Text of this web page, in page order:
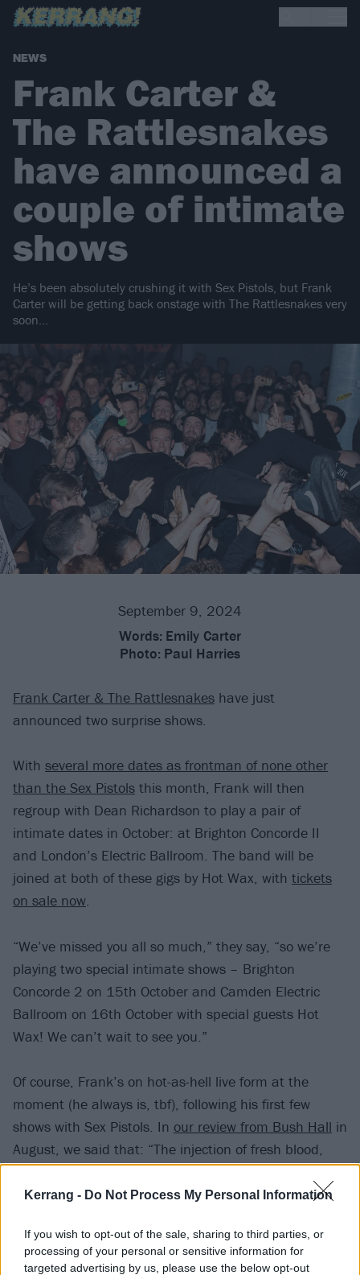
Kerrang - Do Not Process My Personal Information
If you wish to opt-out of the sale, sharing to third parties, or
processing of your personal or sensitive information for
targeted advertising by us, please use the below opt-out
NEWS
Frank Carter &
The Rattlesnakes
have announced a
couple of intimate
shows
He’s been absolutely crushing it with Sex Pistols, but Frank
Carter will be getting back onstage with The Rattlesnakes very
soon…
September 9, 2024
Words: Emily Carter
Photo: Paul Harries
Frank Carter & The Rattlesnakes have just
announced two surprise shows.
With several more dates as frontman of none other
than the Sex Pistols this month, Frank will then
regroup with Dean Richardson to play a pair of
intimate dates in October: at Brighton Concorde II
and London’s Electric Ballroom. The band will be
joined at both of these gigs by Hot Wax, with tickets
on sale now.
“We’ve missed you all so much,” they say, “so we’re
playing two special intimate shows – Brighton
Concorde 2 on 15th October and Camden Electric
Ballroom on 16th October with special guests Hot
Wax! We can’t wait to see you.”
Of course, Frank’s on hot-as-hell live form at the
moment (he always is, tbf), following his first few
shows with Sex Pistols. In our review from Bush Hall in
August, we said that: “The injection of fresh blood,
and fresh energy, centre-stage means that the Pistols
cohere as a unit, as a complete band, in a way they
subsequent years. Up front, by the barrier, the purity
of it all is a joy to behold.”